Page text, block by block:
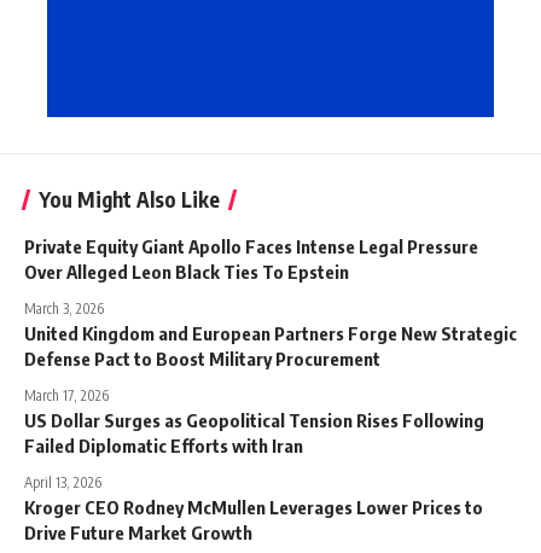
You Might Also Like
Private Equity Giant Apollo Faces Intense Legal Pressure
Over Alleged Leon Black Ties To Epstein
March 3, 2026
United Kingdom and European Partners Forge New Strategic
Defense Pact to Boost Military Procurement
March 17, 2026
US Dollar Surges as Geopolitical Tension Rises Following
Failed Diplomatic Efforts with Iran
April 13, 2026
Kroger CEO Rodney McMullen Leverages Lower Prices to
Drive Future Market Growth